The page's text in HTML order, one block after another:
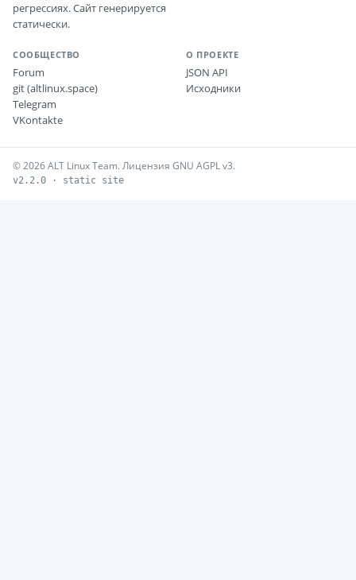
регрессиях. Сайт генерируется
статически.
СООБЩЕСТВО
Forum
git (altlinux.space)
Telegram
VKontakte
О ПРОЕКТЕ
JSON API
Исходники
© 2026 ALT Linux Team. Лицензия GNU AGPL v3.
v2.2.0 · static site